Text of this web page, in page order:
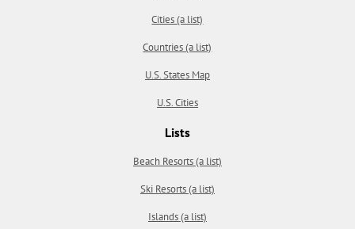
Cities (a list)
Countries (a list)
U.S. States Map
U.S. Cities
Lists
Beach Resorts (a list)
Ski Resorts (a list)
Islands (a list)